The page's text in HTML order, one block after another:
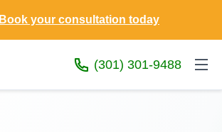
Book your consultation today
(301) 301-9488